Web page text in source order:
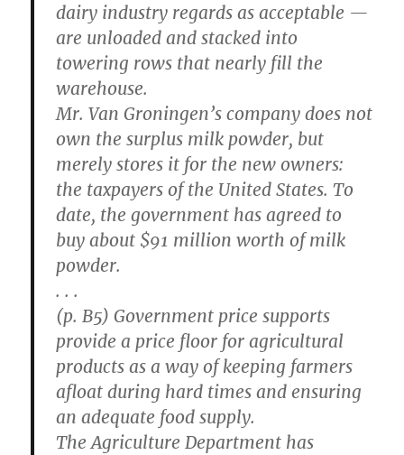
dairy industry regards as acceptable —
are unloaded and stacked into
towering rows that nearly fill the
warehouse.
Mr. Van Groningen’s company does not
own the surplus milk powder, but
merely stores it for the new owners:
the taxpayers of the United States. To
date, the government has agreed to
buy about $91 million worth of milk
powder.
. . .
(p. B5) Government price supports
provide a price floor for agricultural
products as a way of keeping farmers
afloat during hard times and ensuring
an adequate food supply.
The Agriculture Department has